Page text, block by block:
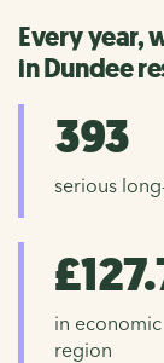
Every year,
in Dundee
393
serious
in
region